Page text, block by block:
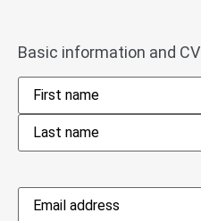
Basic information and CV
Name *
Email
address*